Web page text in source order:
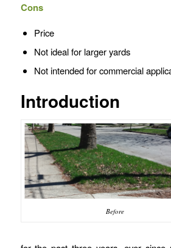
Cons
Price
Not ideal for larger yards
Not intended for commercial
Introduction
Before